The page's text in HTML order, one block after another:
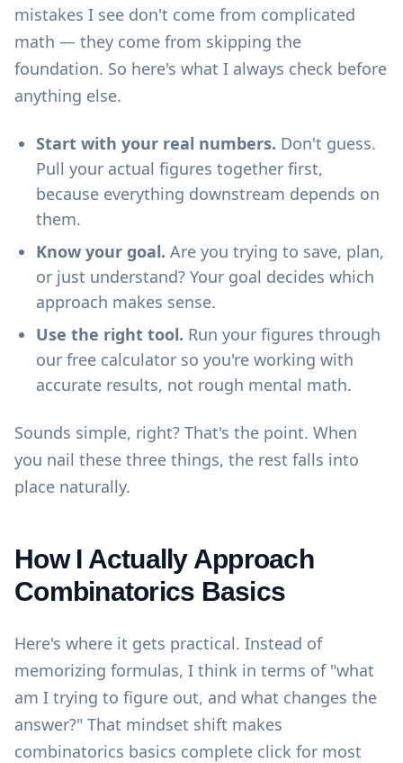
mistakes I see don't come from complicated
math — they come from skipping the
foundation. So here's what I always check before
anything else.
Start with your real numbers. Don't guess.
Pull your actual figures together first,
because everything downstream depends on
them.
Know your goal. Are you trying to save, plan,
or just understand? Your goal decides which
approach makes sense.
Use the right tool. Run your figures through
our free calculator so you're working with
accurate results, not rough mental math.
Sounds simple, right? That's the point. When
you nail these three things, the rest falls into
place naturally.
How I Actually Approach
Combinatorics Basics
Here's where it gets practical. Instead of
memorizing formulas, I think in terms of "what
am I trying to figure out, and what changes the
answer?" That mindset shift makes
combinatorics basics complete click for most